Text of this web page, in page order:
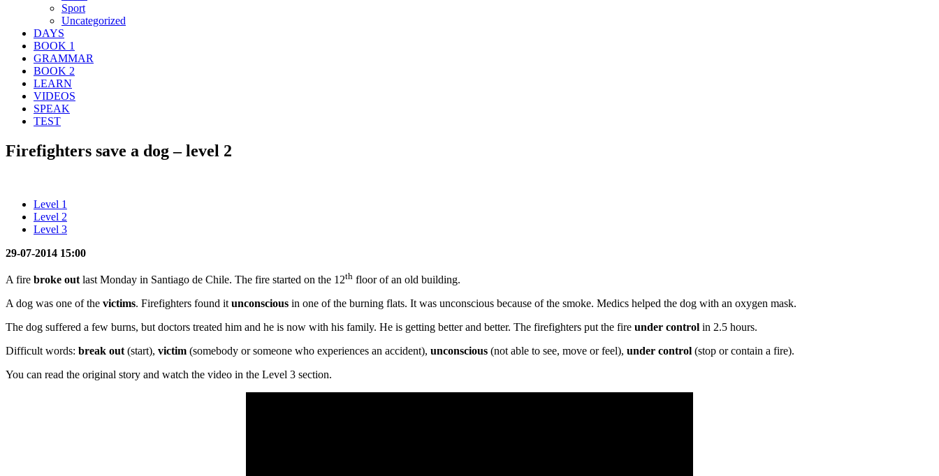
Sport
Uncategorized
DAYS
BOOK 1
GRAMMAR
BOOK 2
LEARN
VIDEOS
SPEAK
TEST
Firefighters save a dog – level 2
Level 1
Level 2
Level 3
29-07-2014 15:00
A fire broke out last Monday in Santiago de Chile. The fire started on the 12th floor of an old building.
A dog was one of the victims. Firefighters found it unconscious in one of the burning flats. It was unconscious because of the smoke. Medics helped the dog with an oxygen mask.
The dog suffered a few burns, but doctors treated him and he is now with his family. He is getting better and better. The firefighters put the fire under control in 2.5 hours.
Difficult words: break out (start), victim (somebody or someone who experiences an accident), unconscious (not able to see, move or feel), under control (stop or contain a fire).
You can read the original story and watch the video in the Level 3 section.